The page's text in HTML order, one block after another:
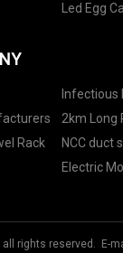
Led Egg
Infectious
Suppliers
2km Long
suppliers
Rack
NCC duct
Electric
all rights reserved. E-